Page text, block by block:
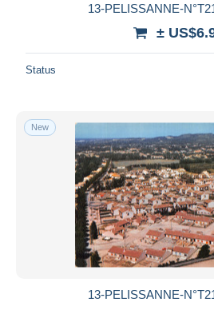
13-PELISSANNE-
±
Status
New
13-PELISSANNE-